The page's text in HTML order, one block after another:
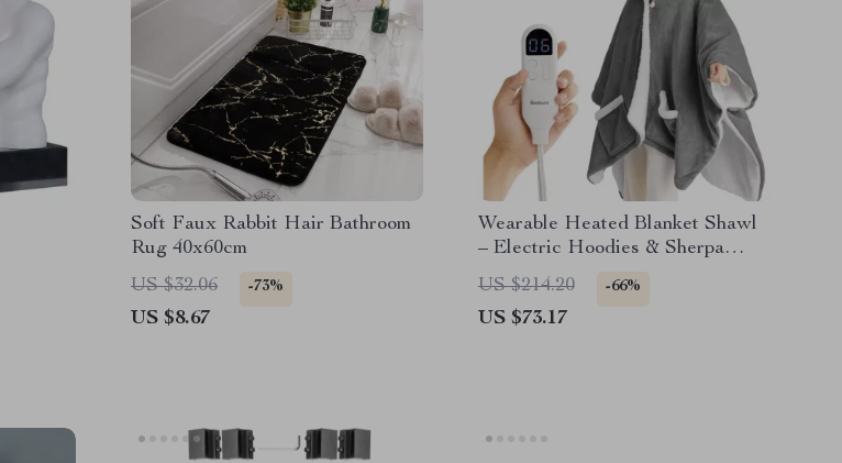
Soft Faux Rabbit Hair Bathroom
Rug 40x60cm
US $32.06
-73%
US $8.67
Wearable Heated Blanket Shawl
– Electric Hoodies & Sherpa
Heating Blankets
US $214.20 -66%
US $73.17